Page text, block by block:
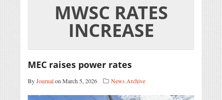
MWSC RATES
INCREASE
MEC raises power rates
ByJournalon March 5, 2026 News Archive